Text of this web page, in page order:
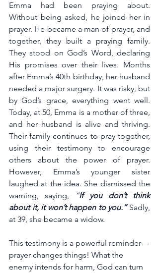
Emma had been praying about.
Without being asked, he joined her in
prayer. He became a man of prayer, and
together, they built a praying family.
They stood on God’s Word, declaring
His promises over their lives. Months
after Emma’s 40th birthday, her husband
needed a major surgery. It was risky, but
by God’s grace, everything went well.
Today, at 50, Emma is a mother of three,
and her husband is alive and thriving.
Their family continues to pray together,
using their testimony to encourage
others about the power of prayer.
However, Emma’s younger sister
laughed at the idea. She dismissed the
warning, saying,
“If you don’t think
about it, it won’t happen to you.” Sadly,
at 39, she became a widow.
This testimony is a powerful reminder—
prayer changes things! What the
enemy intends for harm, God can turn